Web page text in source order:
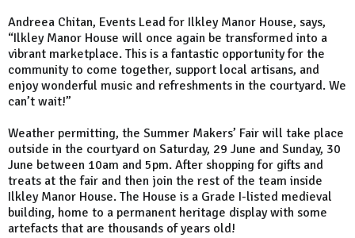
Andreea Chitan, Events Lead for Ilkley Manor House, says,
“Ilkley Manor House will once again be transformed into a
vibrant marketplace. This is a fantastic opportunity for the
community to come together, support local artisans, and
enjoy wonderful music and refreshments in the courtyard. We
can’t wait!”
Weather permitting, the Summer Makers’ Fair will take place
outside in the courtyard on Saturday, 29 June and Sunday, 30
June between 10am and 5pm. After shopping for gifts and
treats at the fair and then join the rest of the team inside
Ilkley Manor House. The House is a Grade I-listed medieval
building, home to a permanent heritage display with some
artefacts that are thousands of years old!